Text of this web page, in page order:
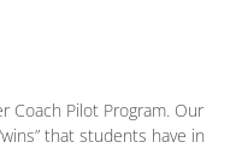
Coach Pilot Program. Our
that students have in